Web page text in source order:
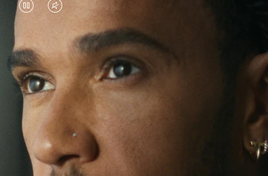
VIDEO
PAUSED,
PLEASE
PRESS
TO
PLAY
VIDEO
IS
MUTED,
PLEASE
PRESS
TO
UNMUTE
IT
Lewis Hamilton is known for his achievements on
the track, but his recent journeys have been about
venturing beyond his usual surroundings. Through
his pursuit of new experiences across the world, he
continues to challenge himself and learn more
along the way.